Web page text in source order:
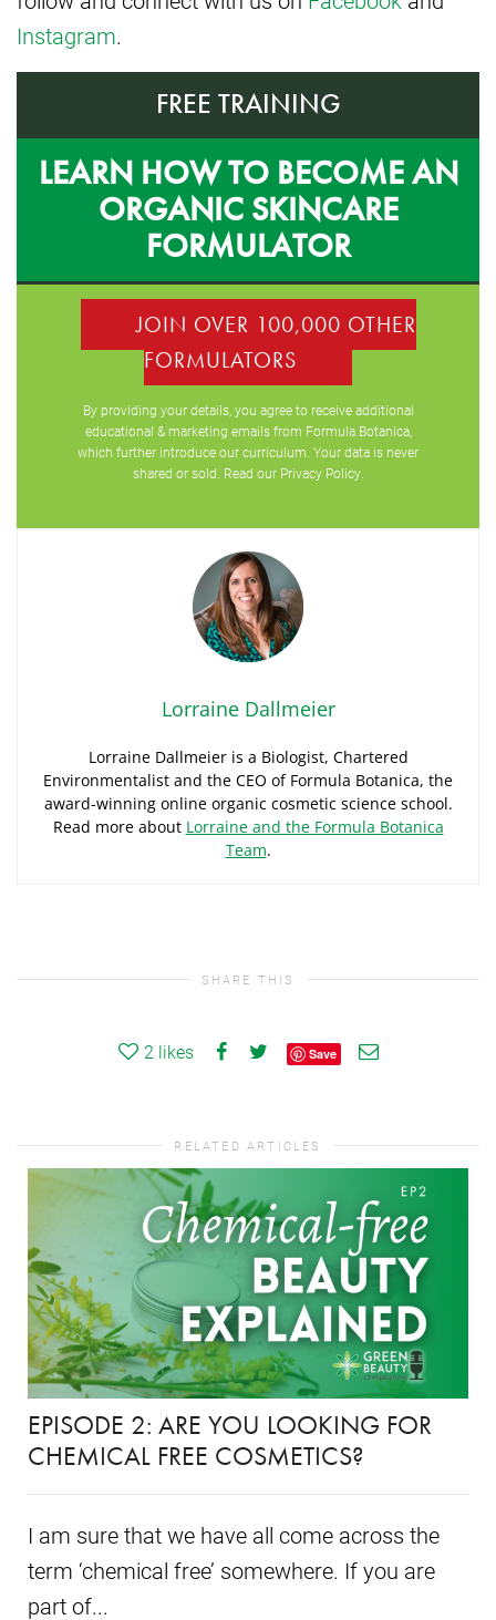
Instagram.
FREE TRAINING
LEARN HOW TO BECOME AN
ORGANIC SKINCARE
FORMULATOR
JOIN OVER 100,000 OTHER
FORMULATORS
By providing your details, you agree to receive additional
educational & marketing emails from Formula Botanica,
which further introduce our curriculum. Your data is never
shared or sold. Read our Privacy Policy.
Lorraine Dallmeier
Lorraine Dallmeier is a Biologist, Chartered
Environmentalist and the CEO of Formula Botanica, the
award-winning online organic cosmetic science school.
Read more about Lorraine and the Formula Botanica
Team.
SHARE THIS
2 likes Save
RELATED ARTICLES
EPISODE 2: ARE YOU LOOKING FOR
CHEMICAL FREE COSMETICS?
I am sure that we have all come across the
term ‘chemical free’ somewhere. If you are
part of...